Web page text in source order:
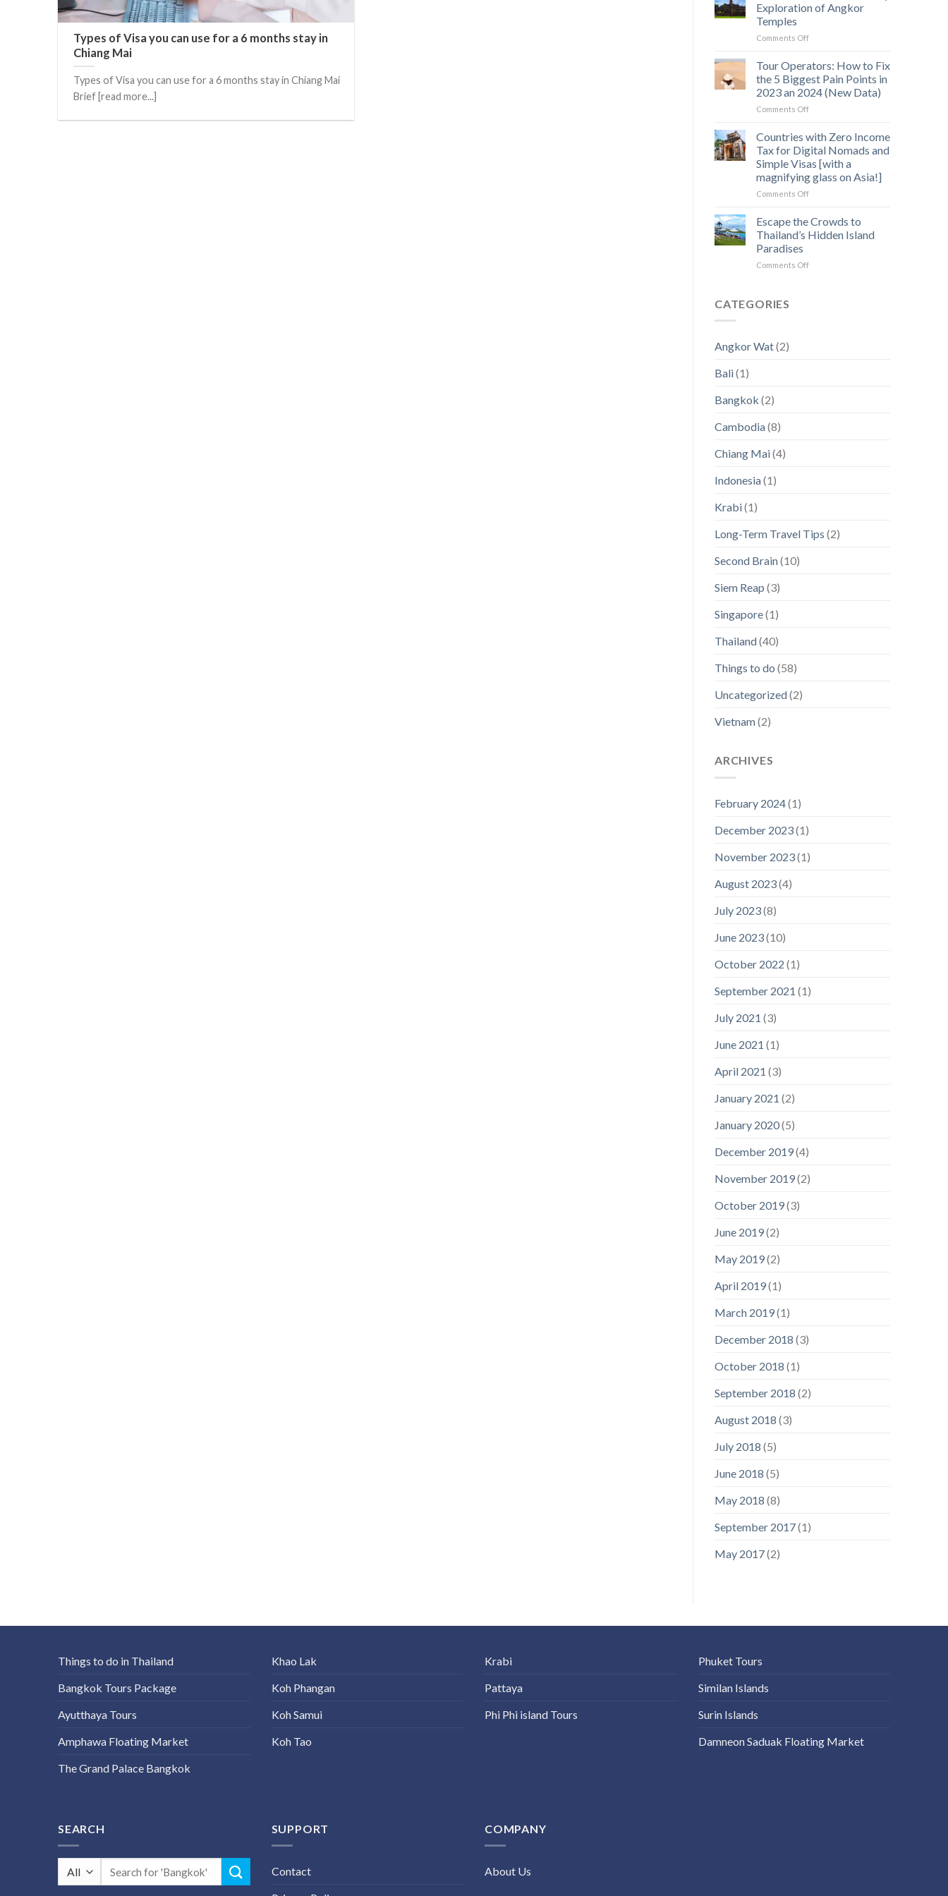
Types of Visa you can use for a 6 months stay in
Chiang Mai
Types of Visa you can use for a 6 months stay in Chiang Mai
Brief [read more...]
Monourom
A
Gem
Cambodia’s
Wild
Heart
Exploration of Angkor
Temples
Comments Offon
the-
Beaten-
Path
3
Day
of
Angkor
Temples
Tour Operators: How to Fix
the 5 Biggest Pain Points in
2023 an 2024 (New Data)
Comments Offon
Operators:
How
to
Fix
the
5
Pain
Points
in
an
Countries with Zero Income
Tax for Digital Nomads and
Simple Visas [with a
magnifying glass on Asia!]
Comments Offon
with
Zero
Income
for
Escape the Crowds to
Thailand’s Hidden Island
Paradises
Comments Offon
CATEGORIES
Angkor Wat(2)
Bali(1)
Bangkok (2)
Cambodia(8)
Chiang Mai(4)
Indonesia(1)
Krabi(1)
Long-Term Travel Tips (2)
Second Brain(10)
Siem Reap (3)
Singapore(1)
Thailand(40)
Things to do (58)
Uncategorized(2)
Vietnam(2)
ARCHIVES
February 2024(1)
December 2023(1)
November 2023(1)
August 2023(4)
July 2023(8)
June 2023(10)
October 2022 (1)
September 2021 (1)
July 2021 (3)
June 2021 (1)
April 2021 (3)
January 2021 (2)
January 2020(5)
December 2019(4)
November 2019(2)
October 2019(3)
June 2019(2)
May 2019(2)
April 2019(1)
March 2019(1)
December 2018 (3)
October 2018 (1)
September 2018 (2)
August 2018 (3)
July 2018 (5)
June 2018 (5)
May 2018 (8)
September 2017(1)
May 2017(2)
Things to do in Thailand
Bangkok Tours Package
Ayutthaya Tours
Amphawa Floating Market
The Grand Palace Bangkok
Khao Lak
Koh Phangan
Koh Samui
Koh Tao
Krabi
Pattaya
Phi Phi island Tours
Phuket Tours
Similan Islands
Surin Islands
Damneon Saduak Floating Market
SEARCH
Search
for:
SUPPORT
Contact
COMPANY
About Us